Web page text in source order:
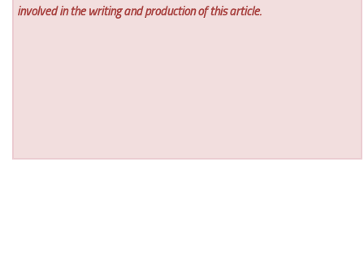
involved in the writing and production of this article.